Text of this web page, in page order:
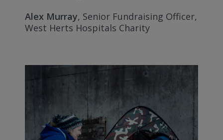
Alex Murray, Senior Fundraising Officer,
West Herts Hospitals Charity